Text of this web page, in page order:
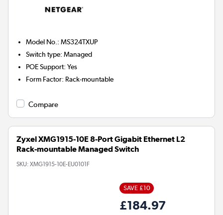
Model No. :MS324TXUP
Switch type:Managed
POE Support:Yes
Form Factor: Rack-mountable
Compare
Zyxel XMG1915-10E 8-Port Gigabit Ethernet L2
Rack-mountable Managed Switch
SKU: XMG1915-10E-EU0101F
SAVE £10
£184.97